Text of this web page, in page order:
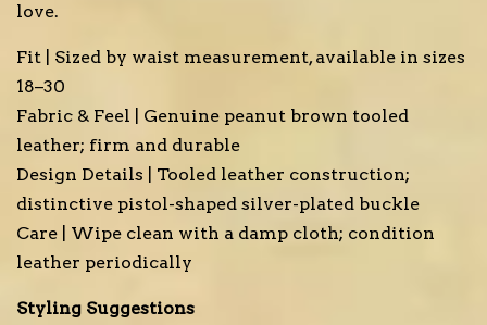
love.
Fit | Sized by waist measurement, available in sizes
18–30
Fabric & Feel | Genuine peanut brown tooled
leather; firm and durable
Design Details | Tooled leather construction;
distinctive pistol-shaped silver-plated buckle
Care | Wipe clean with a damp cloth; condition
leather periodically
Styling Suggestions